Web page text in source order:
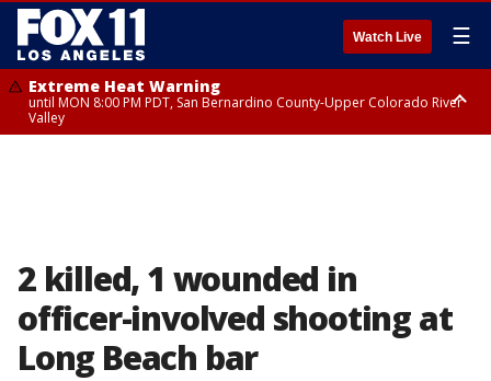
Watch Live ☰
Extreme Heat Warning
until MON 8:00 PM PDT, San Bernardino County-Upper Colorado River
Valley
2 killed, 1 wounded in
officer-involved shooting at
Long Beach bar